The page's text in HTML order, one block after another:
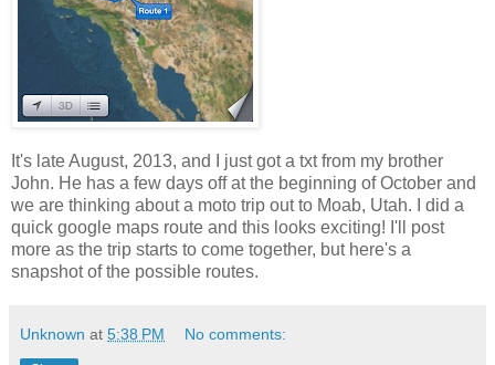
It's late August, 2013, and I just got a txt from my brother
John. He has a few days off at the beginning of October and
we are thinking about a moto trip out to Moab, Utah. I did a
quick google maps route and this looks exciting! I'll post
more as the trip starts to come together, but here's a
snapshot of the possible routes.
Unknown at 5:38 PM No comments: